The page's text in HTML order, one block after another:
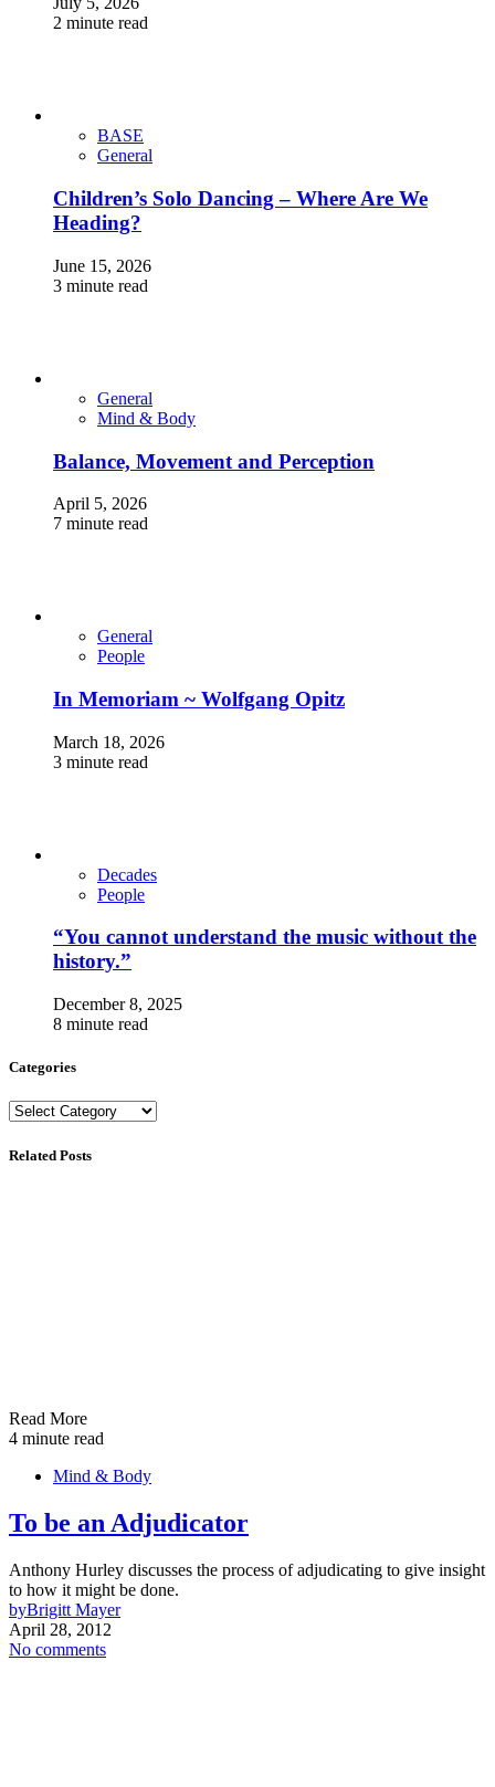
2 minute read
BASE
General
Children’s Solo Dancing – Where Are We
Heading?
June 15, 2026
3 minute read
General
Mind & Body
Balance, Movement and Perception
April 5, 2026
7 minute read
General
People
In Memoriam ~ Wolfgang Opitz
March 18, 2026
3 minute read
Decades
People
“You cannot understand the music without the
history.”
December 8, 2025
8 minute read
Categories
Categories
Related Posts
Read More
4 minute read
Mind & Body
To be an Adjudicator
Anthony Hurley discusses the process of adjudicating to give insight
to how it might be done.
byBrigitt Mayer
April 28, 2012
No comments